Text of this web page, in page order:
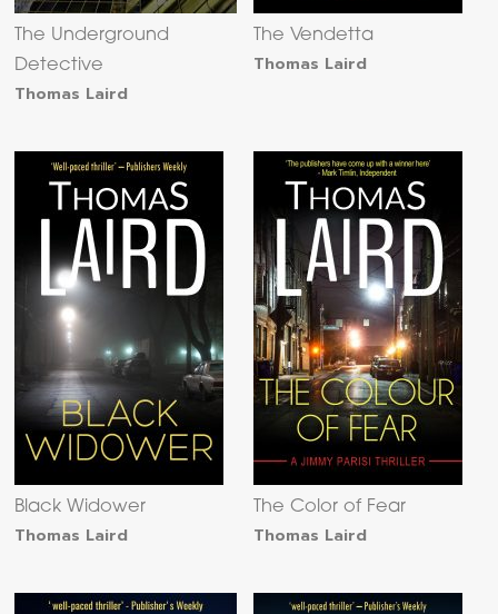
The Underground
Detective
Thomas Laird
The Vendetta
Thomas Laird
Black Widower
Thomas Laird
The Color of Fear
Thomas Laird